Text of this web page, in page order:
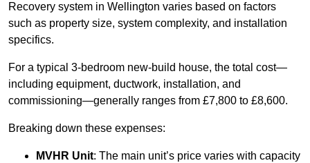
Recovery system in Wellington varies based on factors
such as property size, system complexity, and installation
specifics.
For a typical 3-bedroom new-build house, the total cost—
including equipment, ductwork, installation, and
commissioning—generally ranges from £7,800 to £8,600.
Breaking down these expenses:
MVHR Unit: The main unit’s price varies with capacity